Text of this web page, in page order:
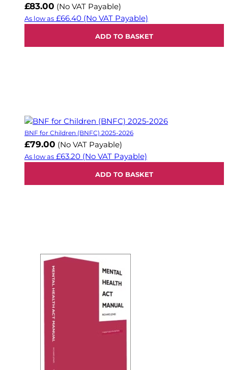
£83.00 (No VAT Payable)
As low as £66.40 (No VAT Payable)
ADD TO BASKET
BNF for Children (BNFC) 2025-2026
£79.00 (No VAT Payable)
As low as £63.20 (No VAT Payable)
ADD TO BASKET